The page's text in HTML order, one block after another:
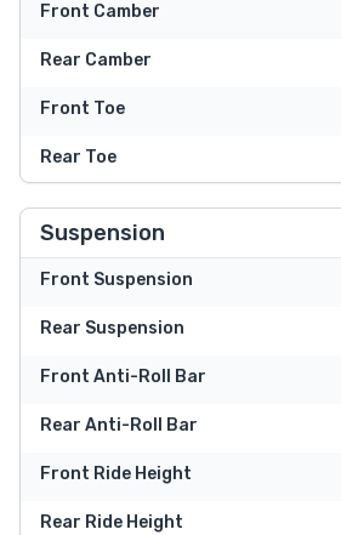
Front Camber
Rear Camber
Front Toe
Rear Toe
Suspension
Front Suspension
Rear Suspension
Front Anti-Roll Bar
Rear Anti-Roll Bar
Front Ride Height
Rear Ride Height